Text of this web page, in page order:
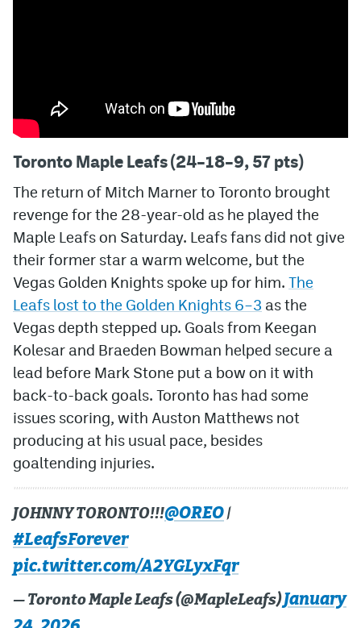
Toronto Maple Leafs (24–18–9, 57 pts)
The return of Mitch Marner to Toronto brought
revenge for the 28-year-old as he played the
Maple Leafs on Saturday. Leafs fans did not give
their former star a warm welcome, but the
Vegas Golden Knights spoke up for him. The
Leafs lost to the Golden Knights 6–3 as the
Vegas depth stepped up. Goals from Keegan
Kolesar and Braeden Bowman helped secure a
lead before Mark Stone put a bow on it with
back-to-back goals. Toronto has had some
issues scoring, with Auston Matthews not
producing at his usual pace, besides
goaltending injuries.
JOHNNY TORONTO!!!@OREO |
#LeafsForever
pic.twitter.com/A2YGLyxFqr
— Toronto Maple Leafs (@MapleLeafs)January